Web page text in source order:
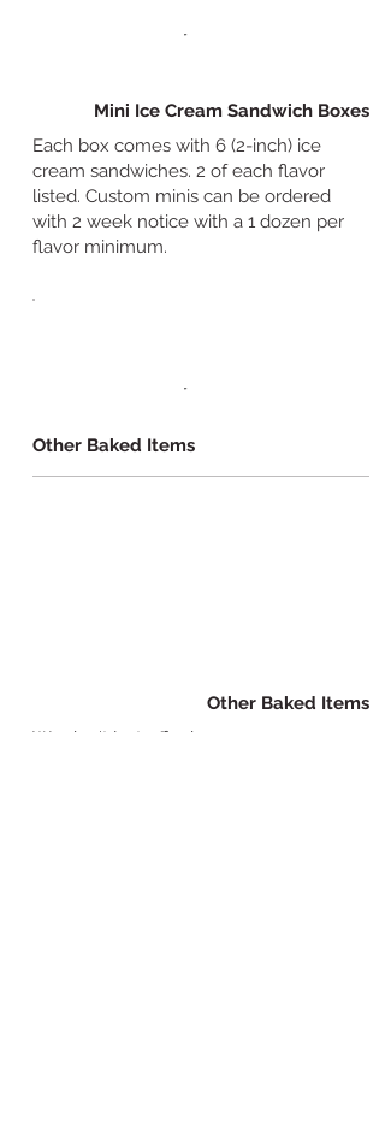
Mini Ice Cream Sandwich Boxes
Each box comes with 6 (2-inch) ice
cream sandwiches. 2 of each flavor
listed. Custom minis can be ordered
with 2 week notice with a 1 dozen per
flavor minimum.
Other Baked Items
Other Baked Items
We don't just offer ice cream